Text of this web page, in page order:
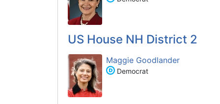
US House NH District 2
Maggie Goodlander
Democrat